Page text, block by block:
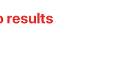
results